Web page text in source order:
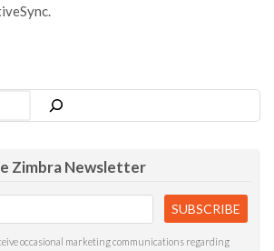
Zimbra Newsletter
occasional marketing communications regarding